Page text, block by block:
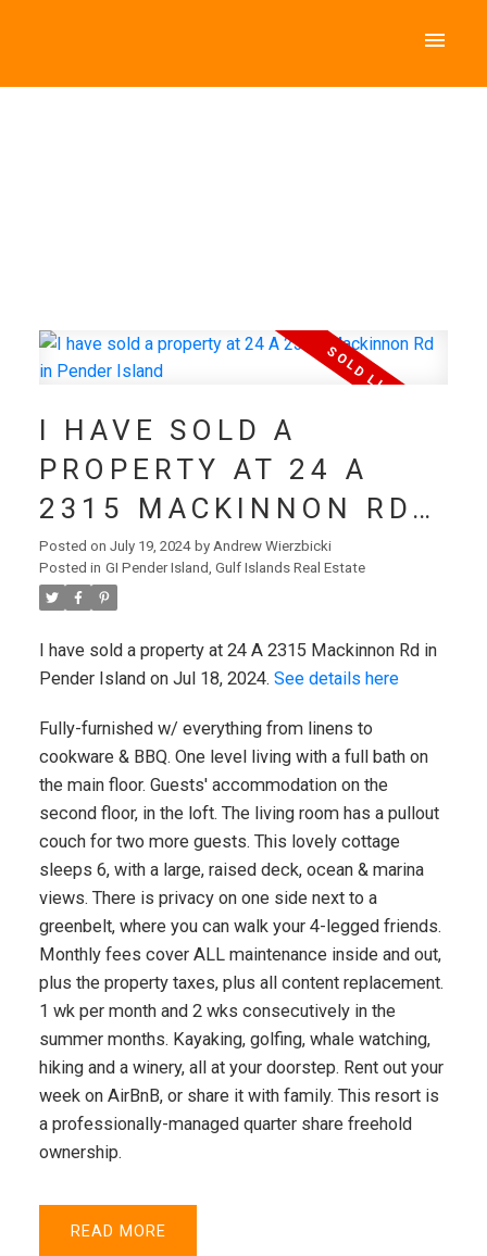
VICTORIA (CITY)
I HAVE SOLD A
PROPERTY AT 24 A
2315 MACKINNON RD
IN PENDER ISLAND
Posted on July 19, 2024 by Andrew Wierzbicki
Posted in GI Pender Island, Gulf Islands Real Estate
I have sold a property at 24 A 2315 Mackinnon Rd in
Pender Island on Jul 18, 2024. See details here
Fully-furnished w/ everything from linens to
cookware & BBQ. One level living with a full bath on
the main floor. Guests' accommodation on the
second floor, in the loft. The living room has a pullout
couch for two more guests. This lovely cottage
sleeps 6, with a large, raised deck, ocean & marina
views. There is privacy on one side next to a
greenbelt, where you can walk your 4-legged friends.
Monthly fees cover ALL maintenance inside and out,
plus the property taxes, plus all content replacement.
1 wk per month and 2 wks consecutively in the
summer months. Kayaking, golfing, whale watching,
hiking and a winery, all at your doorstep. Rent out your
week on AirBnB, or share it with family. This resort is
a professionally-managed quarter share freehold
ownership.
READ